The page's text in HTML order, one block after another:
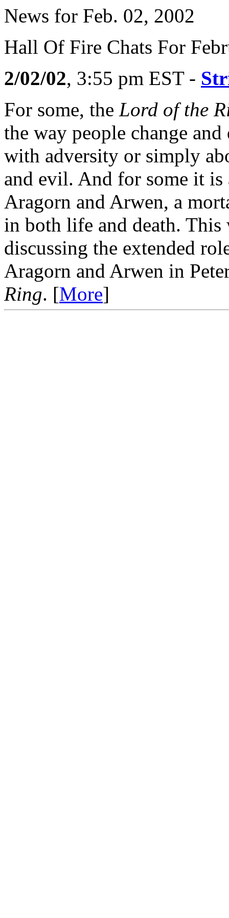
News for Feb. 02, 2002
Hall Of Fire Chats For
2/02/02, 3:55 pm EST -
For some, the Lord of the
the way people change
with adversity or simply
and evil. And for some it is
Aragorn and Arwen, a
in both life and death.
discussing the extended
Aragorn and Arwen in
Ring. [More]